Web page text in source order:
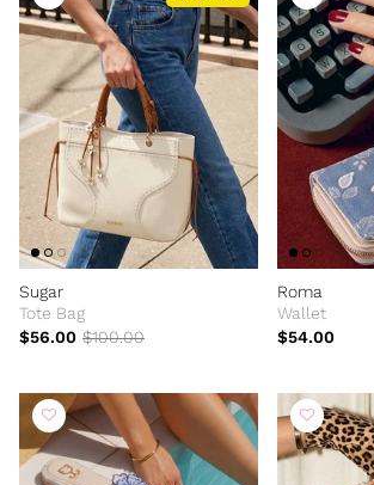
Sugar
Tote Bag
$56.00 $100.00
Roma
Wallet
$54.00